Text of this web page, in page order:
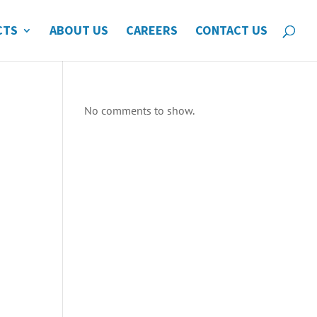
ABOUT US CAREERS CONTACT US
No comments to show.